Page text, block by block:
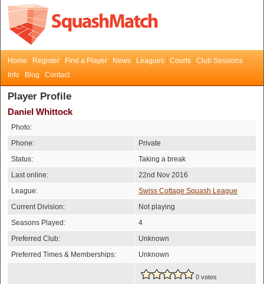
Home Register Find a Player News Leagues Courts
Club Sessions
Info
Blog Contact
Player Profile
Daniel Whittock
Photo:
Phone:
Private
Status:
Taking a break
Last online:
22nd Nov 2016
League:
Swiss Cottage Squash League
Current Division:
Not playing
Seasons Played:
4
Preferred Club:
Unknown
Preferred Times & Memberships:
Unknown
0 votes